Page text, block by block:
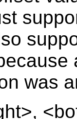
was
,